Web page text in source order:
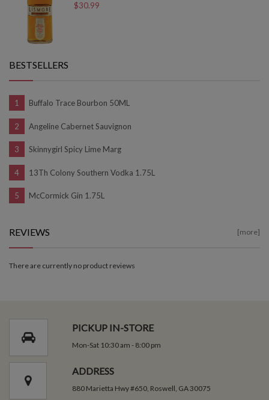
$30.99
BESTSELLERS
Buffalo Trace Bourbon 50ML
Angeline Cabernet Sauvignon
Skinnygirl Spicy Lime Marg
13Th Colony Southern Vodka 1.75L
McCormick Gin 1.75L
REVIEWS [more]
There are currently no product reviews
PICKUP IN-STORE
Mon-Sat 10:30 am - 8:00 pm
ADDRESS
880 Marietta Hwy #650, Roswell, GA 30075